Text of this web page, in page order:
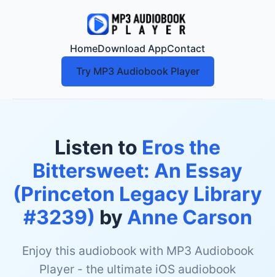
HomeDownload AppContact
Try MP3 Audiobook Player
Listen to Eros the
Bittersweet: An Essay
(Princeton Legacy Library
#3239) by Anne Carson
Enjoy this audiobook with MP3 Audiobook
Player - the ultimate iOS audiobook